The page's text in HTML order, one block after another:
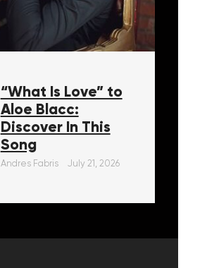
“What Is Love” to
Aloe Blacc:
Discover In This
Song
Andres Fabris July 21, 2026